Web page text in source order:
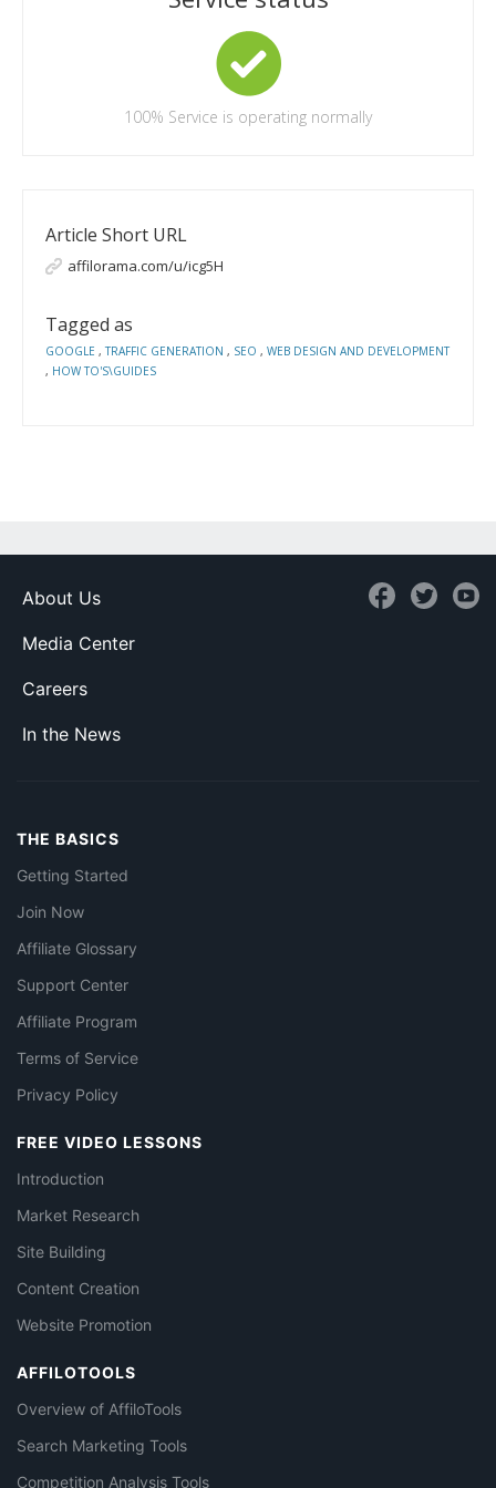
100% Service is operating normally
Article Short URL
affilorama.com/u/icg5H
Tagged as
GOOGLE ,TRAFFIC GENERATION , SEO , WEB DESIGN AND DEVELOPMENT
, HOW TO'S\GUIDES
About Us
Media Center
Careers
In the News
THE BASICS
Getting Started
Join Now
Affiliate Glossary
Support Center
Affiliate Program
Terms of Service
Privacy Policy
FREE VIDEO LESSONS
Introduction
Market Research
Site Building
Content Creation
Website Promotion
AFFILOTOOLS
Overview of AffiloTools
Search Marketing Tools
Competition Analysis Tools